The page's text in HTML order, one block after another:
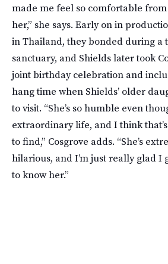
made me feel so comfortable
her,” she says. Early on in
in Thailand, they bonded during a
sanctuary, and Shields later took
joint birthday celebration and
hang time when Shields’ older
to visit. “She’s so humble even
extraordinary life, and I think
to find,” Cosgrove adds. “She’s
hilarious, and I’m just really glad I
to know her.”